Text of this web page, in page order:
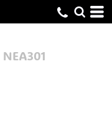
NEA301